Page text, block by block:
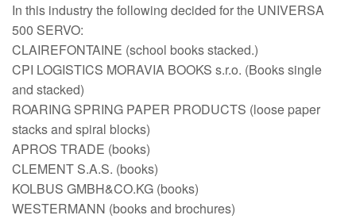
In this industry the following decided for the UNIVERSA
500 SERVO:
CLAIREFONTAINE (school books stacked.)
CPI LOGISTICS MORAVIA BOOKS s.r.o. (Books single
and stacked)
ROARING SPRING PAPER PRODUCTS (loose paper
stacks and spiral blocks)
APROS TRADE (books)
CLEMENT S.A.S. (books)
KOLBUS GMBH&CO.KG (books)
WESTERMANN (books and brochures)